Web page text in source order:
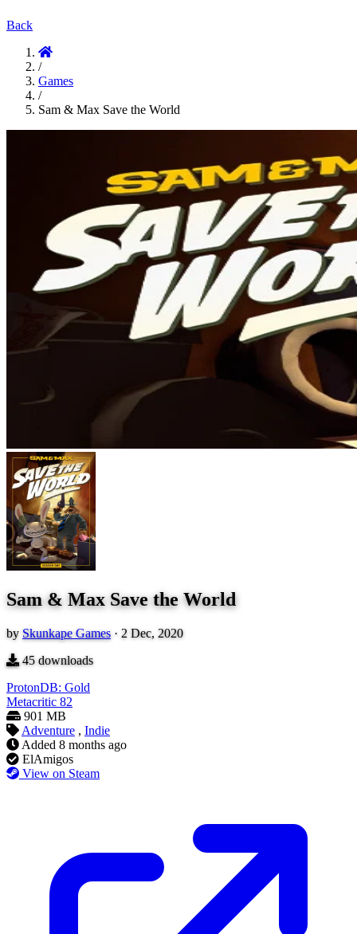
Back
/
Games
/
Sam & Max Save the World
Sam & Max Save the World
by Skunkape Games · 2 Dec, 2020
45downloads
ProtonDB: Gold
Metacritic 82
901 MB
Adventure , Indie
Added 8 months ago
ElAmigos
View on Steam